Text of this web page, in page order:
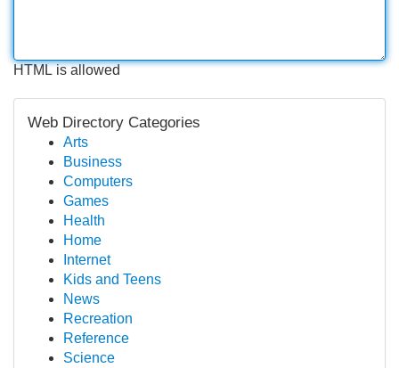
HTML is allowed
Web Directory Categories
Arts
Business
Computers
Games
Health
Home
Internet
Kids and Teens
News
Recreation
Reference
Science